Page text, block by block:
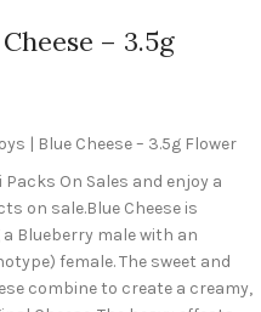
– 3.5g
| Blue Cheese – 3.5g Flower
On Sales and enjoy a
on sale.Blue Cheese is
Blueberry male with an
female. The sweet and
combine to create a creamy,